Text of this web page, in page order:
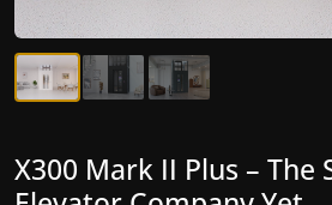
X300 Mark II –
X300 Mark II Plus – The